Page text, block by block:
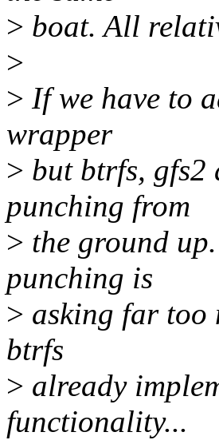
> boat. All
>
> If we have to
wrapper
> but btrfs, gfs2
punching from
> the ground
punching is
> asking far too
btrfs
> already
functionality...